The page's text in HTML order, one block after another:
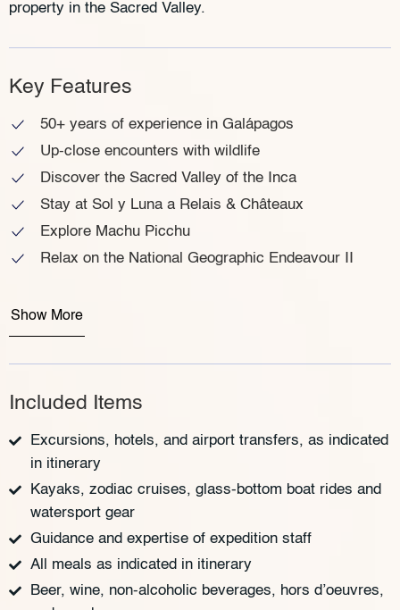
property in the Sacred Valley.
Key Features
50+ years of experience in Galápagos
Up-close encounters with wildlife
Discover the Sacred Valley of the Inca
Stay at Sol y Luna a Relais & Châteaux
Explore Machu Picchu
Relax on the National Geographic Endeavour II
Show More
Included Items
Excursions, hotels, and airport transfers, as indicated
in itinerary
Kayaks, zodiac cruises, glass-bottom boat rides and
watersport gear
Guidance and expertise of expedition staff
All meals as indicated in itinerary
Beer, wine, non-alcoholic beverages, hors d’oeuvres,